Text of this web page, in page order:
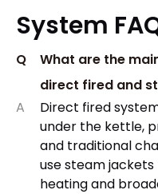
System
Q
What are the
direct fired and
A
Direct fired
under the kettle,
and traditional
use steam
heating and